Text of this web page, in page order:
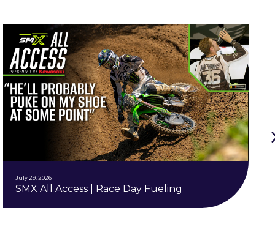
July 29, 2026
SMX All Access | Race Day Fueling